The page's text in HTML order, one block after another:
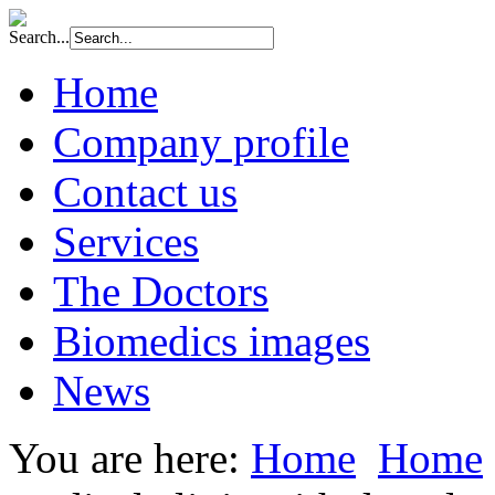
Search...
Home
Company profile
Contact us
Services
The Doctors
Biomedics images
News
You are here: Home Home